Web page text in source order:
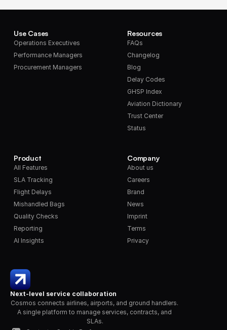
Next-level service collaboration
Cosmos connects airlines, airports, and ground handlers.
A single platform to manage services, contracts, and
SLAs.
Use Cases
Operations Executives
Performance Managers
Procurement Managers
Product
All Features
SLA Tracking
Flight Delays
Mishandled Bags
Quality Checks
Reporting
AI Insights
Resources
FAQs
Changelog
Blog
Delay Codes
GHSP Index
Aviation Dictionary
Trust Center
Status
Company
About us
Careers
Brand
News
Imprint
Terms
Privacy